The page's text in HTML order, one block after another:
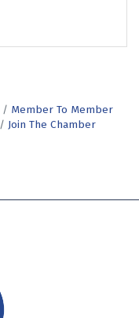
Member To Member
Join The Chamber